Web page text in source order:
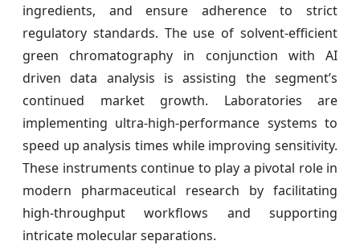
ingredients, and ensure adherence to strict
regulatory standards. The use of solvent-efficient
green chromatography in conjunction with AI
driven data analysis is assisting the segment’s
continued market growth. Laboratories are
implementing ultra-high-performance systems to
speed up analysis times while improving sensitivity.
These instruments continue to play a pivotal role in
modern pharmaceutical research by facilitating
high-throughput workflows and supporting
intricate molecular separations.